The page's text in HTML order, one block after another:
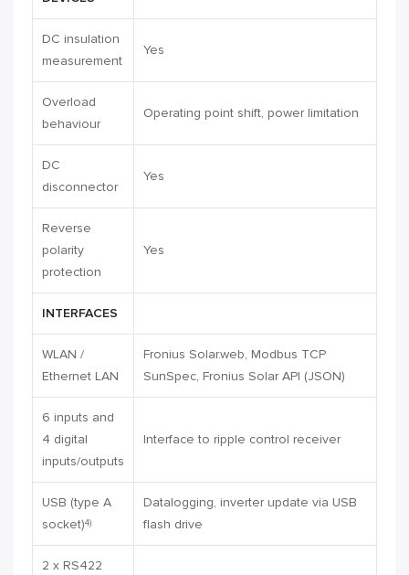
DC insulation
measurement
Yes
Overload
behaviour
Operating point shift, power limitation
DC
disconnector
Yes
Reverse
polarity
protection
Yes
INTERFACES
WLAN /
Ethernet LAN
Fronius Solar.web, Modbus TCP
SunSpec, Fronius Solar API (JSON)
6 inputs and
4 digital
inputs/outputs
Interface to ripple control receiver
USB (type A
socket)4)
Datalogging, inverter update via USB
flash drive
2 x RS422